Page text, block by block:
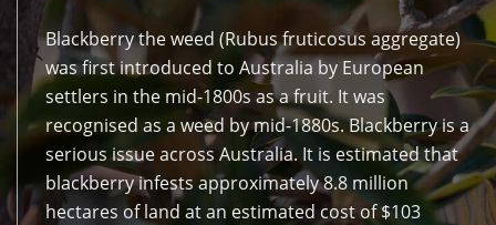
Blackberry the weed (Rubus fruticosus aggregate)
was first introduced to Australia by European
settlers in the mid-1800s as a fruit. It was
recognised as a weed by mid-1880s. Blackberry is a
serious issue across Australia. It is estimated that
blackberry infests approximately 8.8 million
hectares of land at an estimated cost of $103